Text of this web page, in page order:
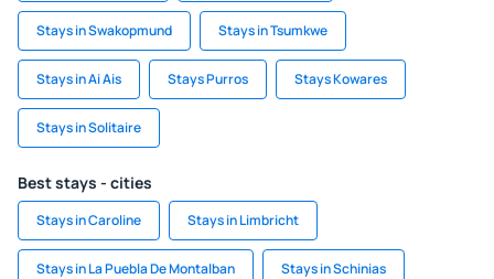
Stays in Swakopmund Stays in Tsumkwe
Stays in Ai Ais Stays Purros Stays Kowares
Stays in Solitaire
Best stays - cities
Stays in Caroline Stays in Limbricht
Stays in La Puebla De Montalban Stays in Schinias